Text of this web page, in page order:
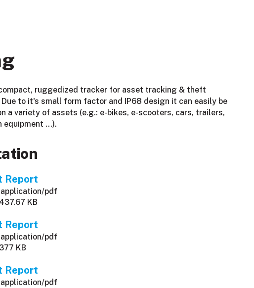
ruggedized tracker for asset tracking & theft
Due to it's small form factor and IP68 design it can easily be
a variety of assets (e.g.: e-bikes, e-scooters, cars, trailers,
equipment …).
Report
pdf
KB
Report
pdf
KB
Report
pdf